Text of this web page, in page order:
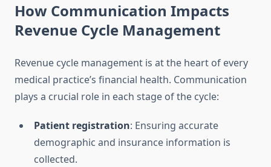
How Communication Impacts
Revenue Cycle Management
Revenue cycle management is at the heart of every
medical practice’s financial health. Communication
plays a crucial role in each stage of the cycle:
Patient registration: Ensuring accurate
demographic and insurance information is
collected.